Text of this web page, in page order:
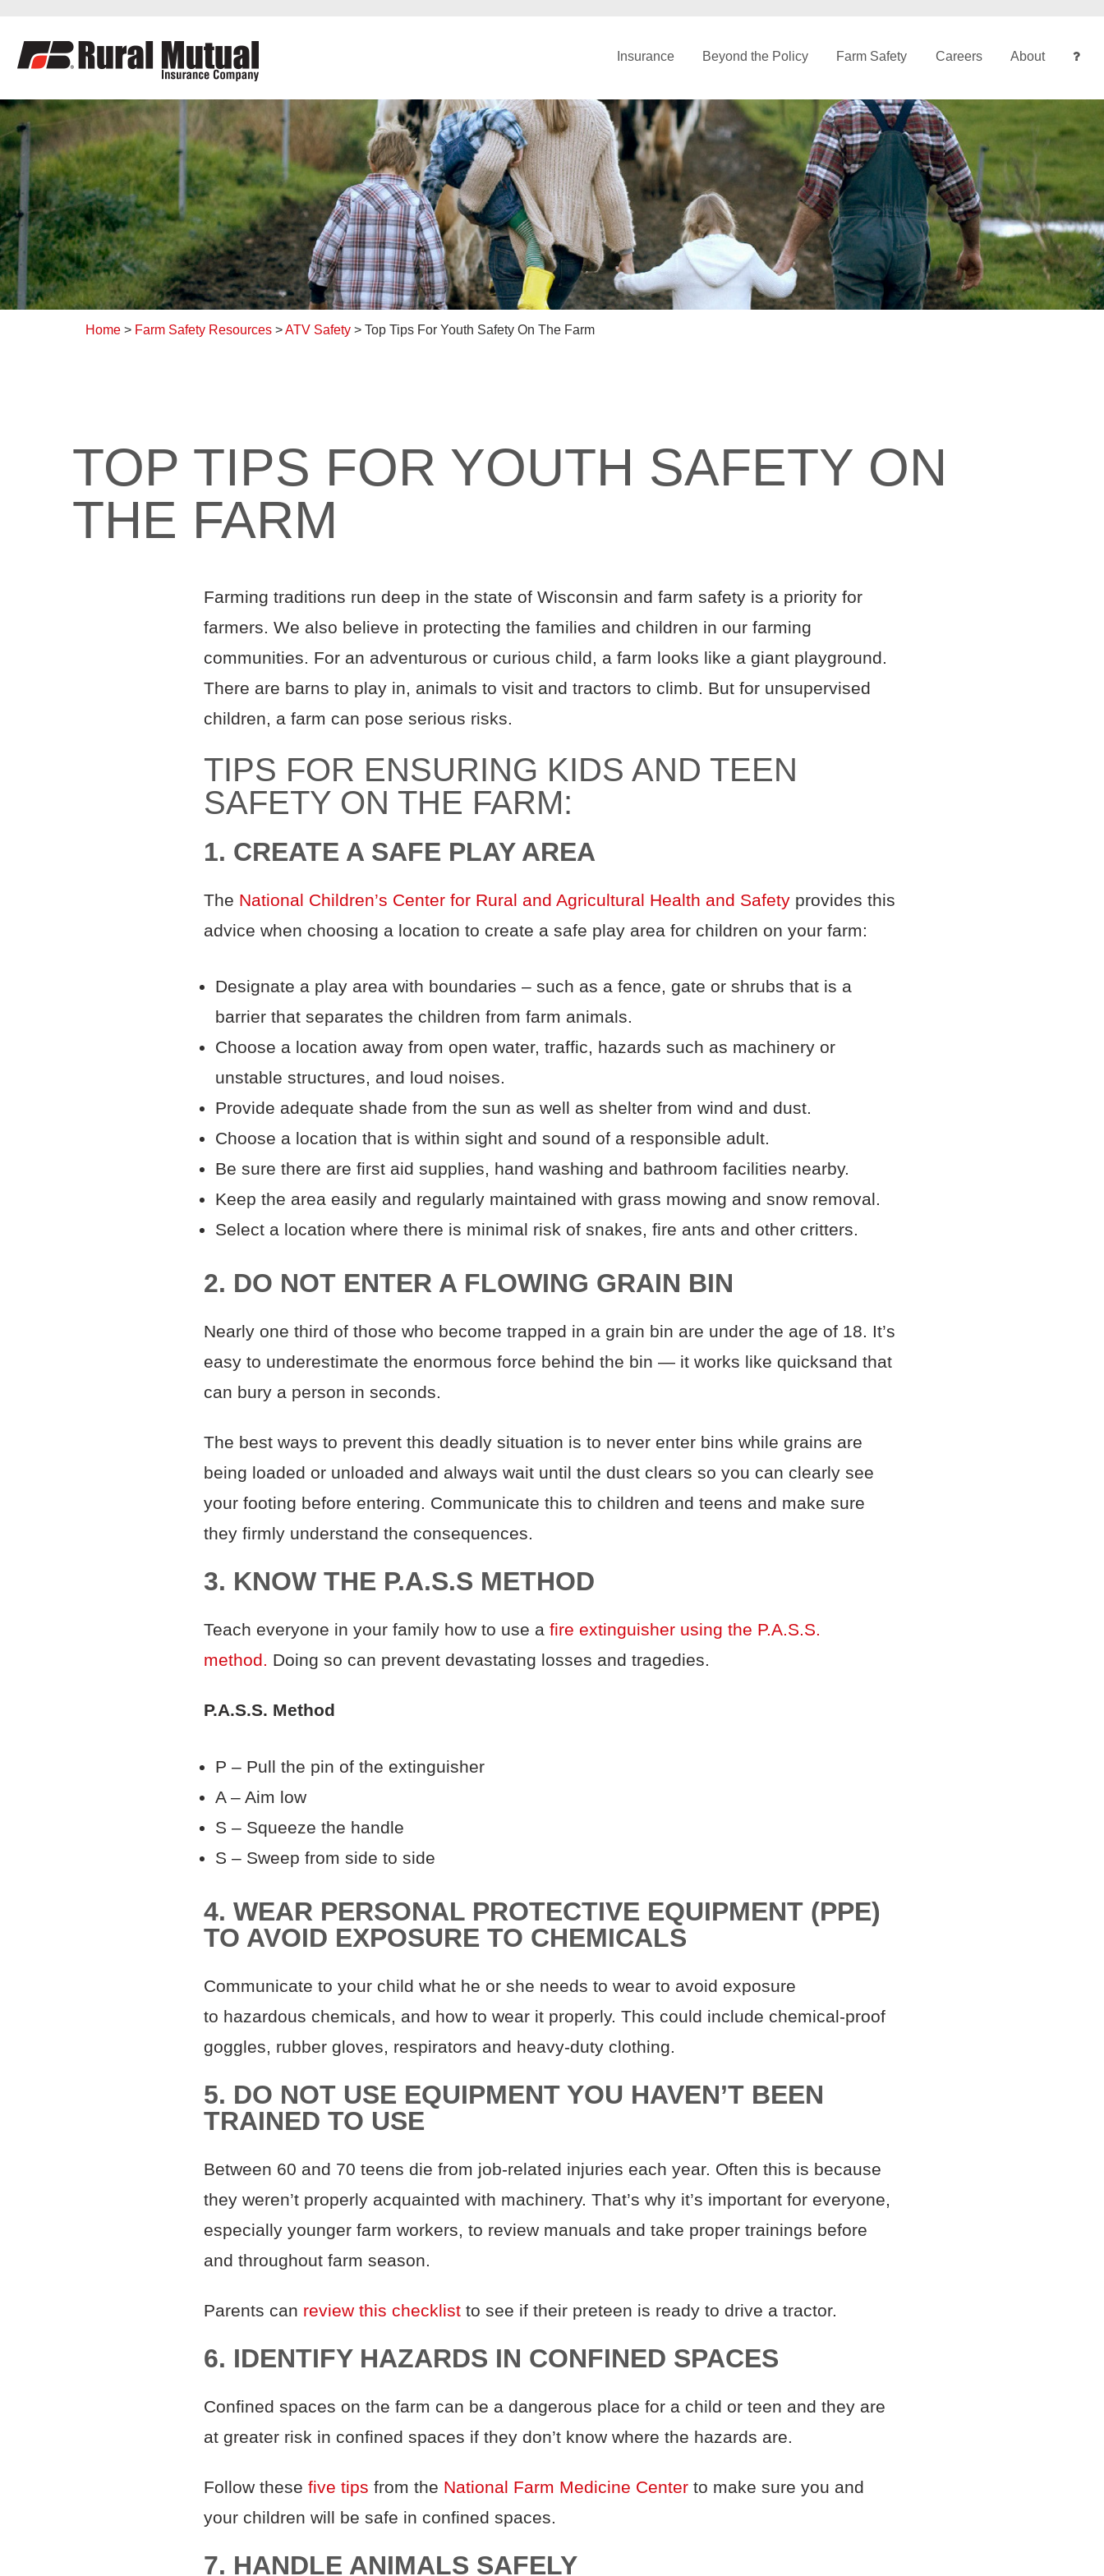
Insurance Beyond the Policy Farm Safety Careers About
Home > Farm Safety Resources >ATV Safety > Top Tips For Youth Safety On The Farm
TOP TIPS FOR YOUTH SAFETY ON
THE FARM
Farming traditions run deep in the state of Wisconsin and farm safety is a priority for
farmers. We also believe in protecting the families and children in our farming
communities. For an adventurous or curious child, a farm looks like a giant playground.
There are barns to play in, animals to visit and tractors to climb. But for unsupervised
children, a farm can pose serious risks.
TIPS FOR ENSURING KIDS AND TEEN
SAFETY ON THE FARM:
1. CREATE A SAFE PLAY AREA
The National Children’s Center for Rural and Agricultural Health and Safety provides this
advice when choosing a location to create a safe play area for children on your farm:
Designate a play area with boundaries – such as a fence, gate or shrubs that is a
barrier that separates the children from farm animals.
Choose a location away from open water, traffic, hazards such as machinery or
unstable structures, and loud noises.
Provide adequate shade from the sun as well as shelter from wind and dust.
Choose a location that is within sight and sound of a responsible adult.
Be sure there are first aid supplies, hand washing and bathroom facilities nearby.
Keep the area easily and regularly maintained with grass mowing and snow removal.
Select a location where there is minimal risk of snakes, fire ants and other critters.
2. DO NOT ENTER A FLOWING GRAIN BIN
Nearly one third of those who become trapped in a grain bin are under the age of 18. It’s
easy to underestimate the enormous force behind the bin — it works like quicksand that
can bury a person in seconds.
The best ways to prevent this deadly situation is to never enter bins while grains are
being loaded or unloaded and always wait until the dust clears so you can clearly see
your footing before entering. Communicate this to children and teens and make sure
they firmly understand the consequences.
3. KNOW THE P.A.S.S METHOD
Teach everyone in your family how to use a fire extinguisher using the P.A.S.S.
method. Doing so can prevent devastating losses and tragedies.
P.A.S.S. Method
P – Pull the pin of the extinguisher
A – Aim low
S – Squeeze the handle
S – Sweep from side to side
4. WEAR PERSONAL PROTECTIVE EQUIPMENT (PPE)
TO AVOID EXPOSURE TO CHEMICALS
Communicate to your child what he or she needs to wear to avoid exposure
to hazardous chemicals, and how to wear it properly. This could include chemical-proof
goggles, rubber gloves, respirators and heavy-duty clothing.
5. DO NOT USE EQUIPMENT YOU HAVEN’T BEEN
TRAINED TO USE
Between 60 and 70 teens die from job-related injuries each year. Often this is because
they weren’t properly acquainted with machinery. That’s why it’s important for everyone,
especially younger farm workers, to review manuals and take proper trainings before
and throughout farm season.
Parents can review this checklist to see if their preteen is ready to drive a tractor.
6. IDENTIFY HAZARDS IN CONFINED SPACES
Confined spaces on the farm can be a dangerous place for a child or teen and they are
at greater risk in confined spaces if they don’t know where the hazards are.
Follow these five tips from the National Farm Medicine Center to make sure you and
your children will be safe in confined spaces.
7. HANDLE ANIMALS SAFELY